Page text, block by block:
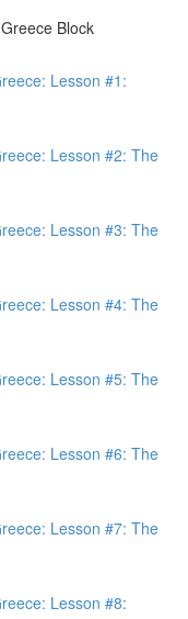
Block
Lesson #1:
Lesson #2: The
Lesson #3: The
Lesson #4: The
Lesson #5: The
Lesson #6: The
Lesson #7: The
Lesson #8: